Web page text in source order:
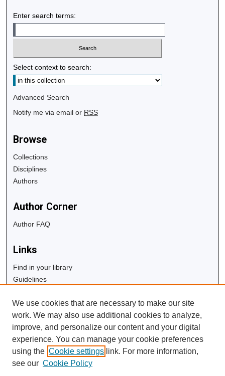
Enter search terms:
Select context to search:
Advanced Search
Notify me via email or RSS
Browse
Collections
Disciplines
Authors
Author Corner
Author FAQ
Links
Find in your library
Guidelines
University Libraries
Digital Commons Guide
Contact Us
We use cookies that are necessary to make our site
work. We may also use additional cookies to analyze,
improve, and personalize our content and your digital
experience. You can manage your cookie preferences
using the Cookie settings link. For more information,
see our Cookie Policy